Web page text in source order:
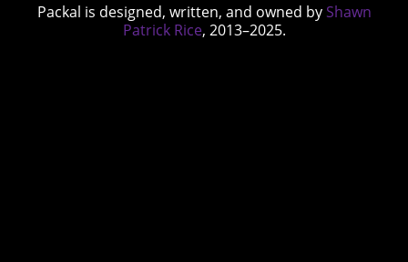
Packal is designed, written, and owned by Shawn
Patrick Rice, 2013–2025.